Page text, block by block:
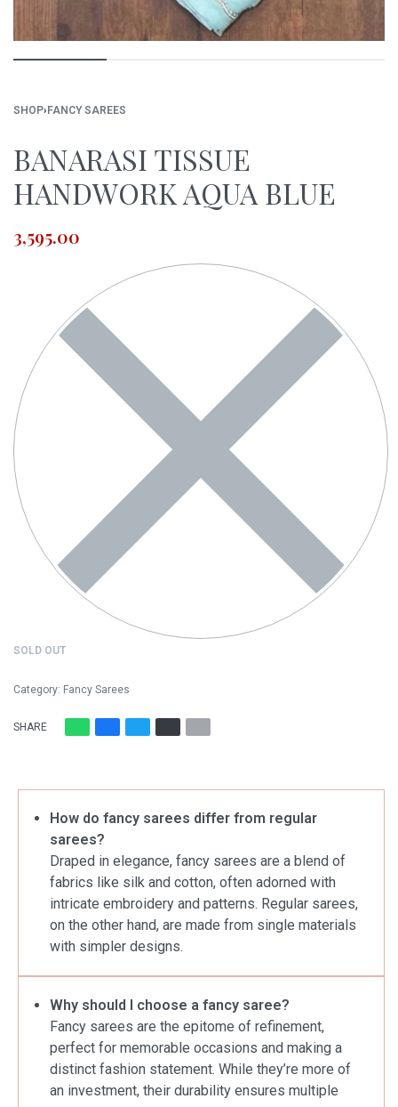
SHOP› FANCY SAREES
BANARASI TISSUE
HANDWORK AQUA BLUE
3,595.00
SOLD OUT
Category: Fancy Sarees
SHARE
How do fancy sarees differ from regular
sarees?
Draped in elegance, fancy sarees are a blend of
fabrics like silk and cotton, often adorned with
intricate embroidery and patterns. Regular sarees,
on the other hand, are made from single materials
with simpler designs.
Why should I choose a fancy saree?
Fancy sarees are the epitome of refinement,
perfect for memorable occasions and making a
distinct fashion statement. While they’re more of
an investment, their durability ensures multiple